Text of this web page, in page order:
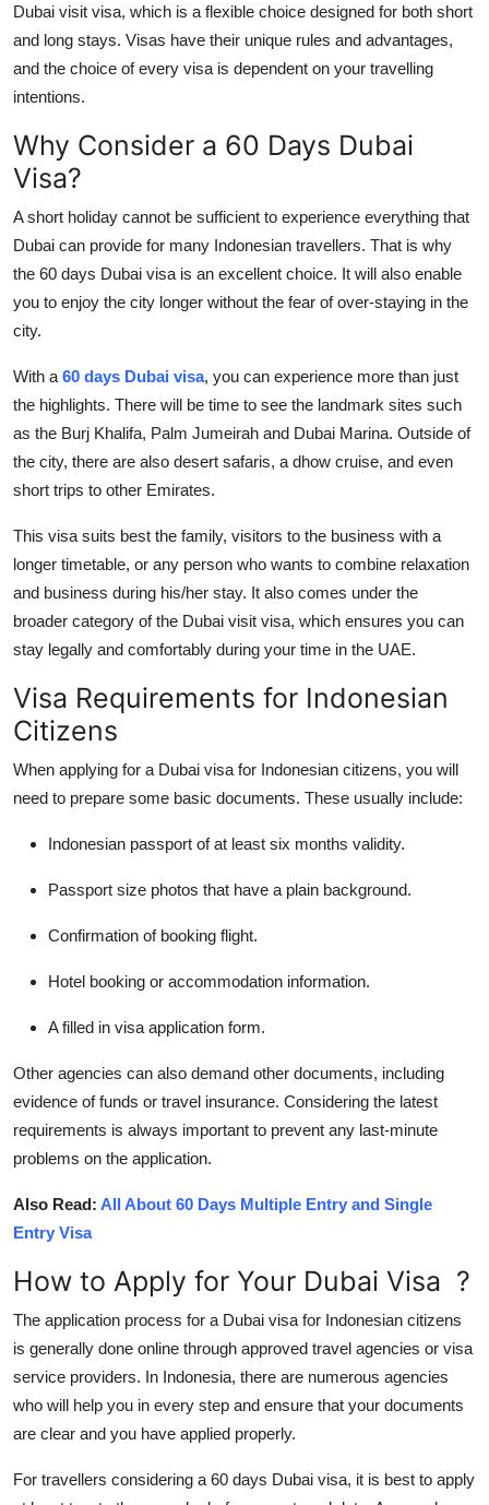
Dubai visit visa, which is a flexible choice designed for both short
and long stays. Visas have their unique rules and advantages,
and the choice of every visa is dependent on your travelling
intentions.
Why Consider a 60 Days Dubai
Visa?
A short holiday cannot be sufficient to experience everything that
Dubai can provide for many Indonesian travellers. That is why
the 60 days Dubai visa is an excellent choice. It will also enable
you to enjoy the city longer without the fear of over-staying in the
city.
With a60 days Dubai visa, you can experience more than just
the highlights. There will be time to see the landmark sites such
as the Burj Khalifa, Palm Jumeirah and Dubai Marina. Outside of
the city, there are also desert safaris, a dhow cruise, and even
short trips to other Emirates.
This visa suits best the family, visitors to the business with a
longer timetable, or any person who wants to combine relaxation
and business during his/her stay. It also comes under the
broader category of the Dubai visit visa, which ensures you can
stay legally and comfortably during your time in the UAE.
Visa Requirements for Indonesian
Citizens
When applying for a Dubai visa for Indonesian citizens, you will
need to prepare some basic documents. These usually include:
Indonesian passport of at least six months validity.
Passport size photos that have a plain background.
Confirmation of booking flight.
Hotel booking or accommodation information.
A filled in visa application form.
Other agencies can also demand other documents, including
evidence of funds or travel insurance. Considering the latest
requirements is always important to prevent any last-minute
problems on the application.
Also Read: All About 60 Days Multiple Entry and Single
Entry Visa
How to Apply for Your Dubai Visa ?
The application process for a Dubai visa for Indonesian citizens
is generally done online through approved travel agencies or visa
service providers. In Indonesia, there are numerous agencies
who will help you in every step and ensure that your documents
are clear and you have applied properly.
For travellers considering a 60 days Dubai visa, it is best to apply